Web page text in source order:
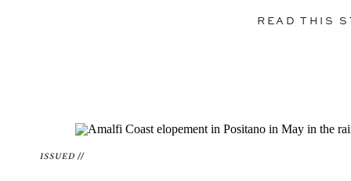
READ THIS
ISSUED //